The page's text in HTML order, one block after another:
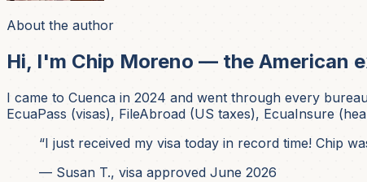
About the author
Hi, I'm Chip Moreno — the American
I came to Cuenca in 2024 and went through every
EcuaPass (visas), FileAbroad (US taxes), EcuaInsure
“I just received my visa today in record time! Chip
— Susan T., visa approved June 2026